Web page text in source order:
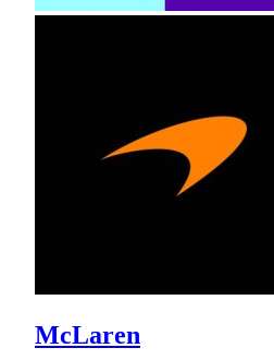
McLaren